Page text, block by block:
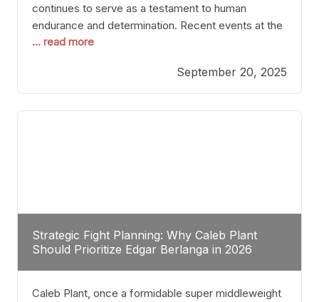
continues to serve as a testament to human
endurance and determination. Recent events at the
Caribe Royale in Orlando exemplify how fighters
through relentless pursuit of greatness. The “Night
of Champions” was not just a night of victories; it
... read more
September 20, 2025
Strategic Fight Planning: Why Caleb Plant
Should Prioritize Edgar Berlanga in 2026
Caleb Plant, once a formidable super middleweight